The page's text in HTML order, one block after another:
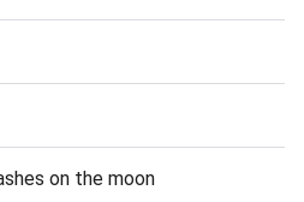
on the moon